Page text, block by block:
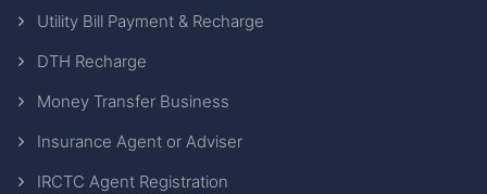
Utility Bill Payment & Recharge
DTH Recharge
Money Transfer Business
Insurance Agent or Adviser
IRCTC Agent Registration